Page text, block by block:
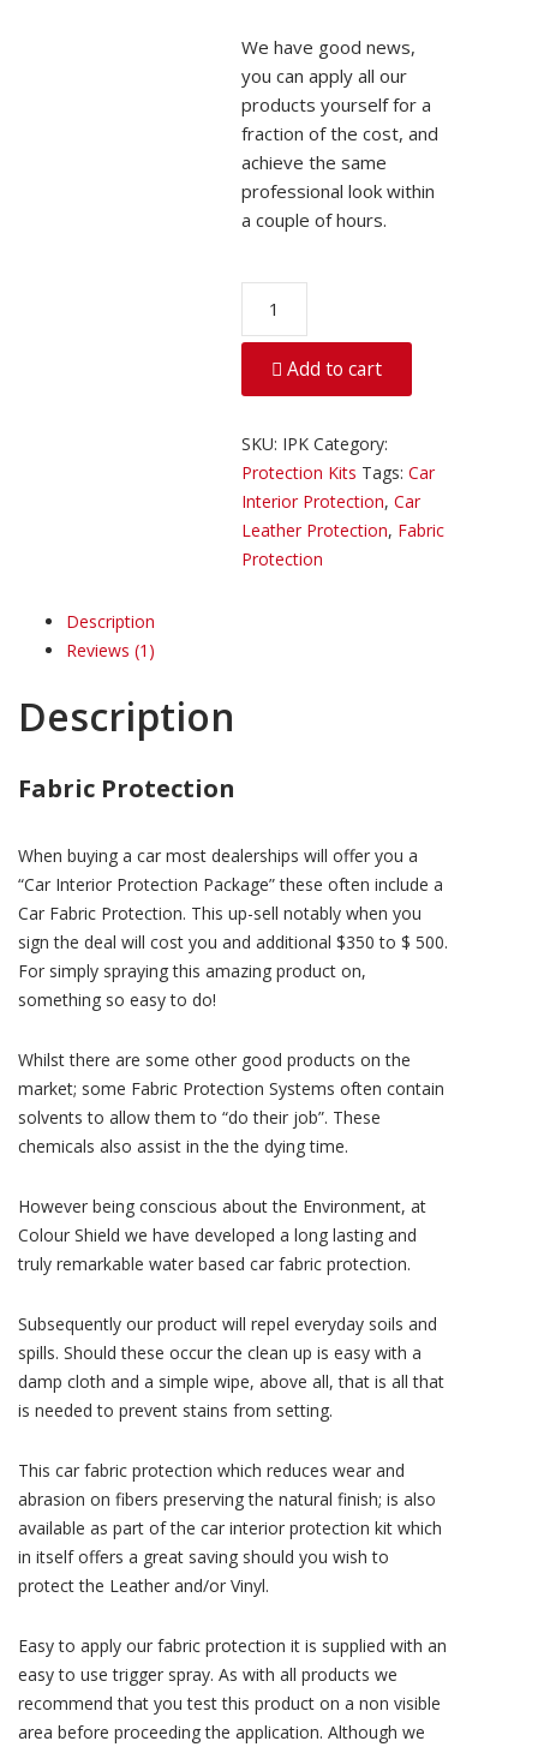
We have good news,
you can apply all our
products yourself for a
fraction of the cost, and
achieve the same
professional look within
a couple of hours.
Interior
Protection
quantityAdd to cart
SKU: IPK Category:
Protection Kits Tags:Car
Interior Protection,Car
Leather Protection, Fabric
Protection
Description
Reviews (1)
Description
Fabric Protection
When buying a car most dealerships will offer you a
“Car Interior Protection Package” these often include a
Car Fabric Protection. This up-sell notably when you
sign the deal will cost you and additional $350 to $ 500.
For simply spraying this amazing product on,
something so easy to do!
Whilst there are some other good products on the
market; some Fabric Protection Systems often contain
solvents to allow them to “do their job”. These
chemicals also assist in the the dying time.
However being conscious about the Environment, at
Colour Shield we have developed a long lasting and
truly remarkable water based car fabric protection.
Subsequently our product will repel everyday soils and
spills. Should these occur the clean up is easy with a
damp cloth and a simple wipe, above all, that is all that
is needed to prevent stains from setting.
This car fabric protection which reduces wear and
abrasion on fibers preserving the natural finish; is also
available as part of the car interior protection kit which
in itself offers a great saving should you wish to
protect the Leather and/or Vinyl.
Easy to apply our fabric protection it is supplied with an
easy to use trigger spray. As with all products we
recommend that you test this product on a non visible
area before proceeding the application. Although we